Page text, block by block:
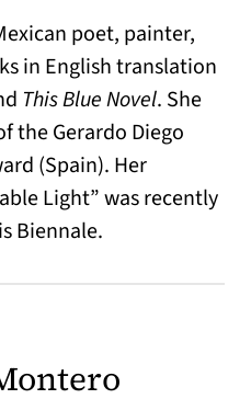
poet, painter,
in English translation
This Blue Novel. She
the Gerardo Diego
(Spain). Her
Light” was recently
Biennale.